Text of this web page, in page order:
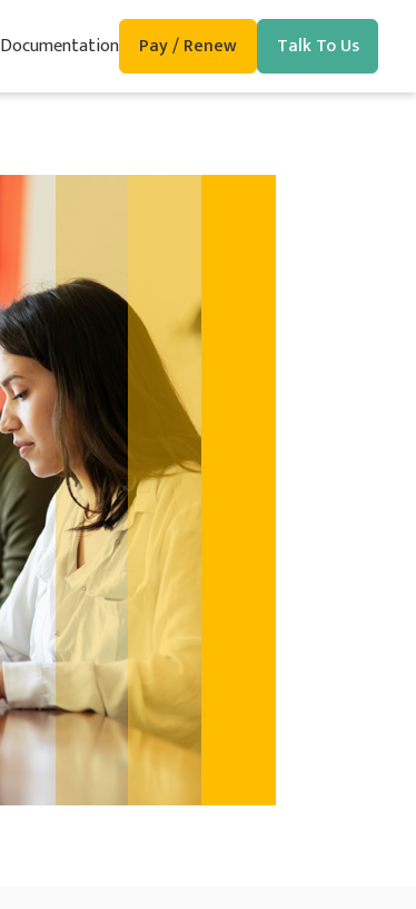
Documentation Pay / Renew Talk To Us